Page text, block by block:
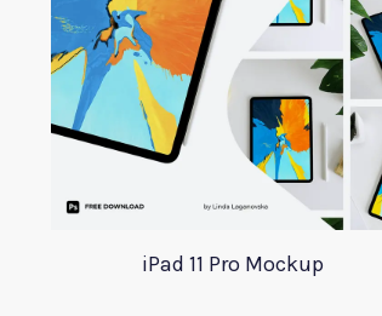
iPad 11 Pro Mockup